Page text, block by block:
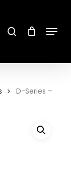
Menu
D-Series –
Close
Menu